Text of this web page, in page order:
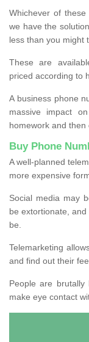
Whichever of
we have the
less than you might
These are
priced according to
A business phone
massive impact
homework and then
Buy Phone
A well-planned
more expensive
Social media may
be extortionate, and
be.
Telemarketing
and find out their
People are
make eye contact